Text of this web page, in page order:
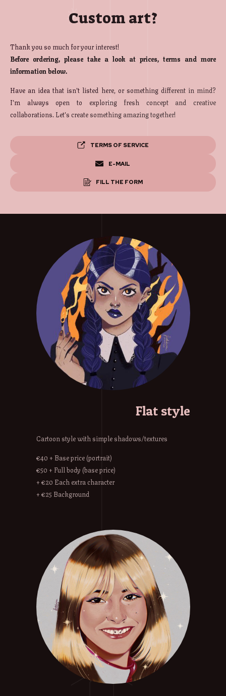
Custom art?
Thank you so much for your interest!
Before ordering, please take a look at prices, terms and more
information below.
Have an idea that isn’t listed here, or something different in mind?
I’m always open to exploring fresh concept and creative
collaborations. Let’s create something amazing together!
TERMS OF SERVICE
E-MAIL
FILL THE FORM
Flat style
Cartoon style with simple shadows/textures
€40 + Base price (portrait)
€50 + Full body (base price)
+ €20 Each extra character
+ €25 Background